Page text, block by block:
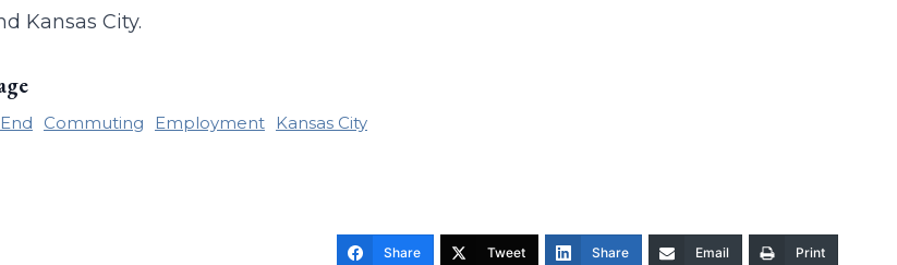
Kansas City.
Commuting Employment Kansas City
Share Tweet Share Email Print